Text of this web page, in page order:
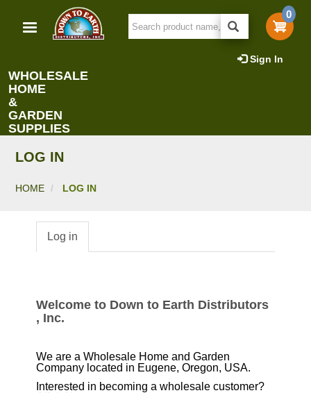
main
0
Sign In
WHOLESALE
HOME
&
GARDEN
SUPPLIES
LOG IN
HOME LOG IN
Primary
Log in
Welcome to Down to Earth Distributors
, Inc.
We are a Wholesale Home and Garden
Company located in Eugene, Oregon, USA.
Interested in becoming a wholesale customer?